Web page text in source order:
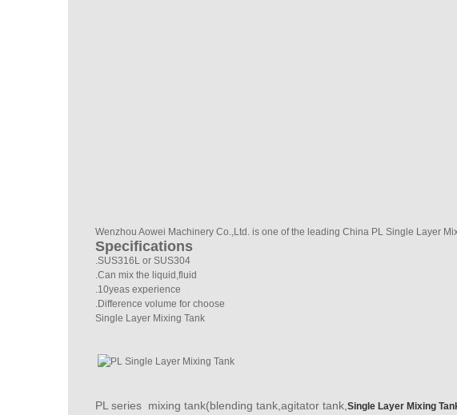
Wenzhou Aowei Machinery Co.,Ltd. is one of the leading China PL Single Layer
Specifications
.SUS316L or SUS304
.Can mix the liquid,fluid
.10yeas experience
.Difference volume for choose
Single Layer Mixing Tank
PL series mixing tank(blending tank,agitator tank, Single Layer Mixing